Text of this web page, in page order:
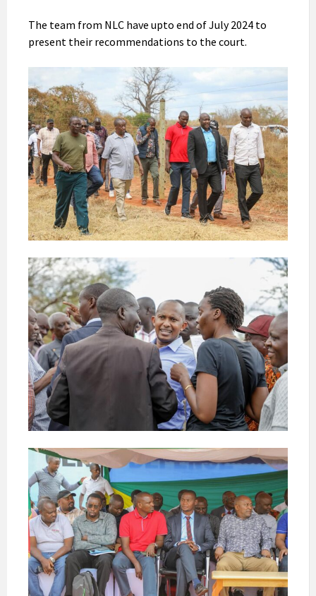
The team from NLC have upto end of July 2024 to
present their recommendations to the court.